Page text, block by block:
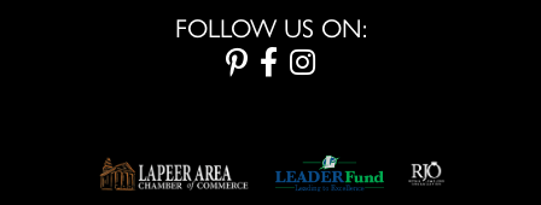
FOLLOW US ON: